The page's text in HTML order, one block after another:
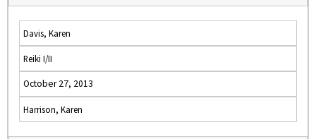
Davis, Karen
Reiki I/II
October 27, 2013
Harrison, Karen